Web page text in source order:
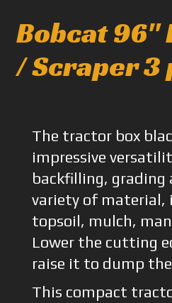
Bobcat 96"
/ Scraper 3
The tractor box
impressive
backfilling, grading
variety of material,
topsoil, mulch,
Lower the cutting
raise it to dump
This compact